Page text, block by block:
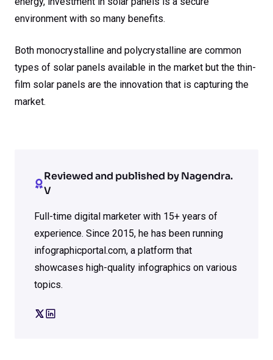
environment with so many benefits.
Both monocrystalline and polycrystalline are common
types of solar panels available in the market but the thin-
film solar panels are the innovation that is capturing the
market.
Reviewed and published by Nagendra.
V
Full-time digital marketer with 15+ years of
experience. Since 2015, he has been running
infographicportal.com, a platform that
showcases high-quality infographics on various
topics.